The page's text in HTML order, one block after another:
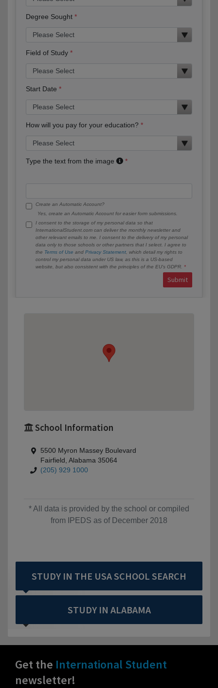
Degree Sought
Field of Study
Start Date
How will you pay for your education?
Type the text from the image
Create an Automatic Account?
Yes, create an Automatic Account for easier form submissions.
I consent to the storage of my personal data so that
InternationalStudent.com can deliver the monthly newsletter and
other relevant emails to me. I consent to the delivery of my personal
data only to those schools or other partners that I select. I agree to
the Terms of Use and Privacy Statement , which detail my rights to
control my personal data under US law, as this is a US-based
website, but also consistent with the principles of the EU’s GDPR.
Submit
School Information
5500 Myron Massey Boulevard
Fairfield, Alabama 35064
(205) 929 1000
* All data is provided by the school or compiled
from IPEDS as of December 2018
STUDY IN THE USA SCHOOL SEARCH
STUDY IN ALABAMA
Get the International Student
newsletter!